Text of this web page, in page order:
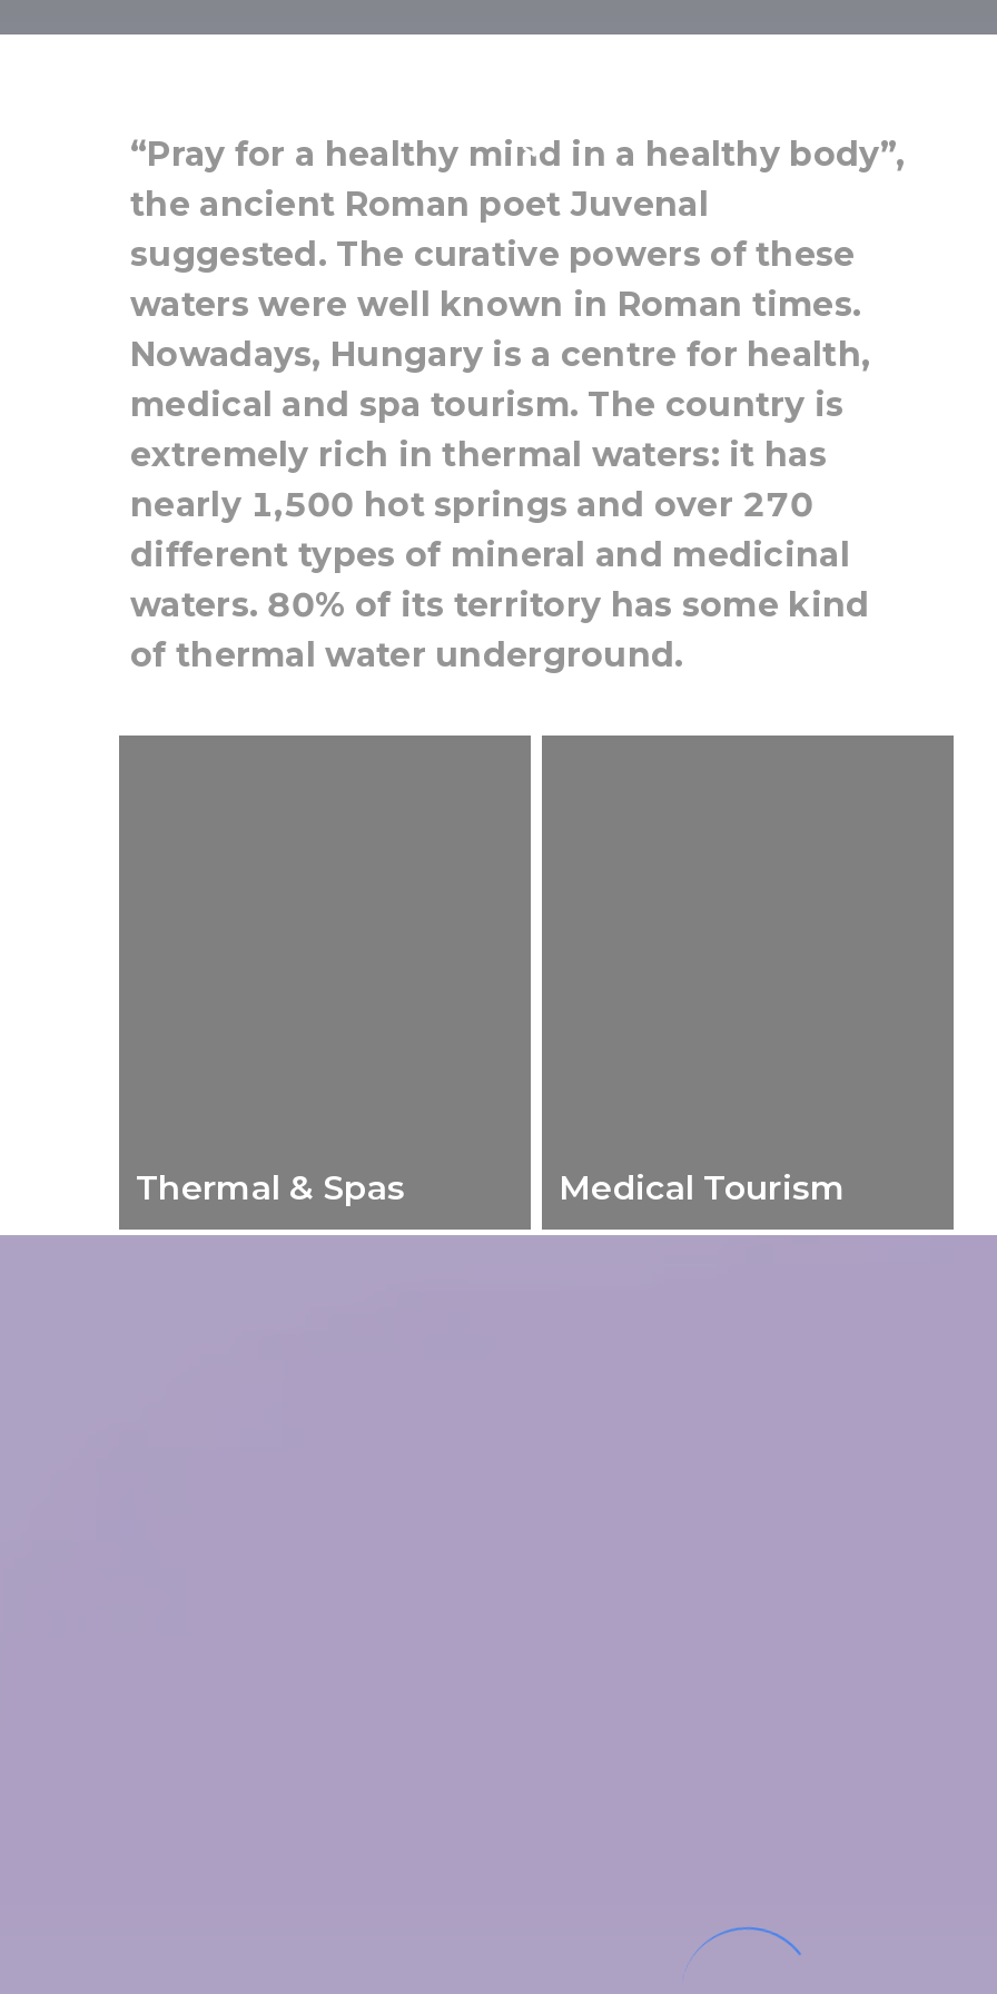
“Pray for a healthy mind in a healthy body”,
the ancient Roman poet Juvenal
suggested. The curative powers of these
waters were well known in Roman times.
Nowadays, Hungary is a centre for health,
medical and spa tourism. The country is
extremely rich in thermal waters: it has
nearly 1,500 hot springs and over 270
different types of mineral and medicinal
waters. 80% of its territory has some kind
of thermal water underground.
Thermal & Spas Medical Tourism